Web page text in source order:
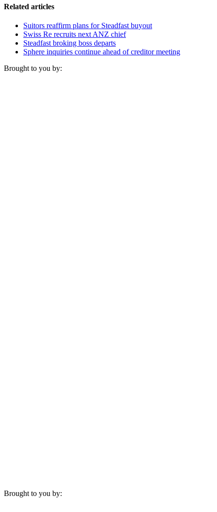
Related articles
Suitors reaffirm plans for Steadfast buyout
Swiss Re recruits next ANZ chief
Steadfast broking boss departs
Sphere inquiries continue ahead of creditor meeting
Brought to you by:
Brought to you by: